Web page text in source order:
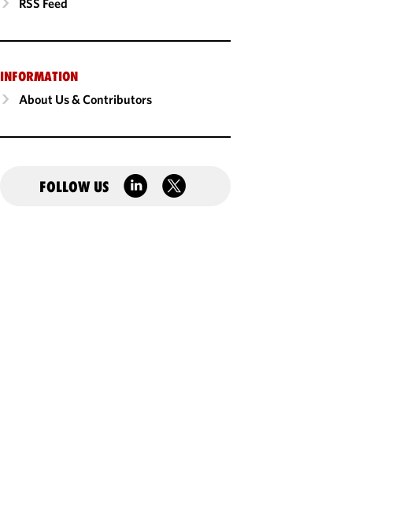
INFORMATION
About Us & Contributors
FOLLOW US